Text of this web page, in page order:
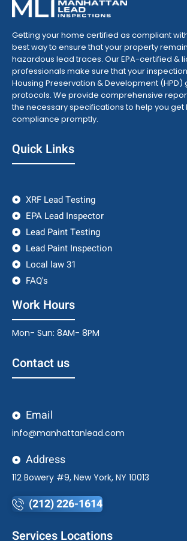
Getting your home certified as compliant with
best way to ensure that your property
hazardous lead traces. Our EPA-certified &
professionals make sure that your
Housing Preservation & Development (HPD)
protocols. We provide comprehensive
the necessary specifications to help you get
compliance promptly.
Quick Links
XRF Lead Testing
EPA Lead Inspector
Lead Paint Testing
Lead Paint Inspection
Local law 31
FAQ's
Work Hours
Mon- Sun: 8AM- 8PM
Contact us
Email
info@manhattanlead.com
Address
112 Bowery #9, New York, NY 10013
(212) 226-1614
Services Locations